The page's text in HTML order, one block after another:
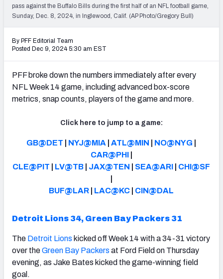
The PFF App
NFC EAST NFC NORTH
pass against the Buffalo Bills during the first half of an NFL football game,
Sunday, Dec. 8, 2024, in Inglewood, Calif. (AP Photo/Gregory Bull)
By PFF Editorial Team
Posted Dec 9, 2024 5:30 am EST
PFF broke down the numbers immediately after every
NFL Week 14 game, including advanced box-score
metrics, snap counts, players of the game and more.
Click here to jump to a game:
GB@DET NYJ@MIA |ATL@MIN NO@NYG
CAR@PHI|
CLE@PIT
LV@TB JAX@TEN SEA@ARI
CHI@SF
BUF@LAR
LAC@KC CIN@DAL
Detroit Lions 34, Green Bay Packers 31
The Detroit Lions kicked off Week 14 with a 34-31 victory
over theGreen Bay Packers at Ford Field on Thursday
evening, as Jake Bates kicked the game-winning field
goal.